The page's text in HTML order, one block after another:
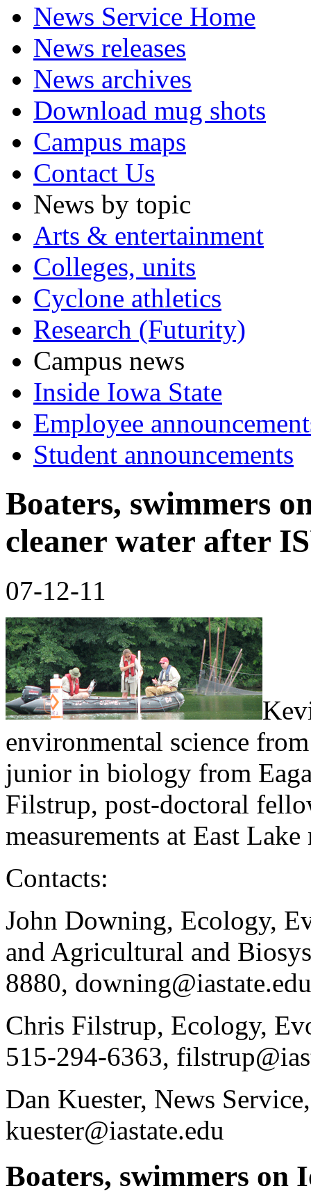
News Service Home
News releases
News archives
Download mug shots
Campus maps
Contact Us
News by topic
Arts & entertainment
Colleges, units
Cyclone athletics
Research (Futurity)
Campus news
Inside Iowa State
Employee
Student announcements
Boaters, swimmers
cleaner water after
07-12-11
environmental science
junior in biology from
Filstrup, post-doctoral
measurements at East Lake
Contacts:
John Downing, Ecology,
and Agricultural and
8880, downing@iastate.edu
Chris Filstrup, Ecology,
515-294-6363,
Dan Kuester, News
kuester@iastate.edu
Boaters, swimmers on